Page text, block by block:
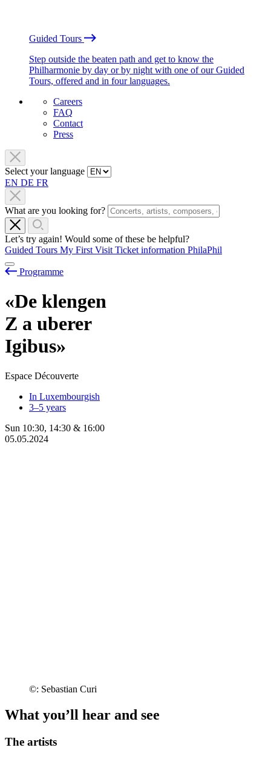
Guided Tours
Step outside the beaten path and get to know the
Philharmonie by day or by night with one of our Guided
Tours, offered and in four languages.
Careers
FAQ
Contact
Press
Select your language
EN DE FR
What are you looking for?
Let’s try again! Would some of these be helpful?
Guided Tours My First Visit Ticket information PhilaPhil
Programme
«De klengen
Z a uberer
Igibus»
Espace Découverte
In Luxembourgish
3–5 years
Sun 10:30, 14:30 & 16:00
05.05.2024
©: Sebastian Curi
What you’ll hear and see
The artists